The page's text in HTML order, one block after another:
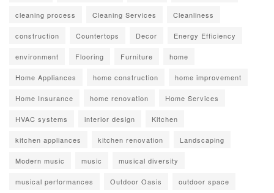
cleaning process Cleaning Services Cleanliness
construction Countertops Decor Energy Efficiency
environment Flooring Furniture home
Home Appliances home construction home improvement
Home Insurance home renovation Home Services
HVAC systems interior design Kitchen
kitchen appliances kitchen renovation Landscaping
Modern music music musical diversity
musical performances Outdoor Oasis outdoor space